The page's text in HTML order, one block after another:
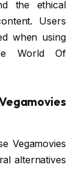
the ethical
Users
when using
World Of
Vegamovies
alternatives